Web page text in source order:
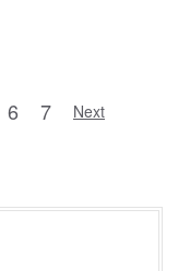
6 7 Next